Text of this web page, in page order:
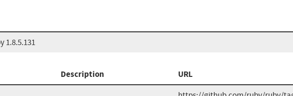
1.8.5.131
Description URL